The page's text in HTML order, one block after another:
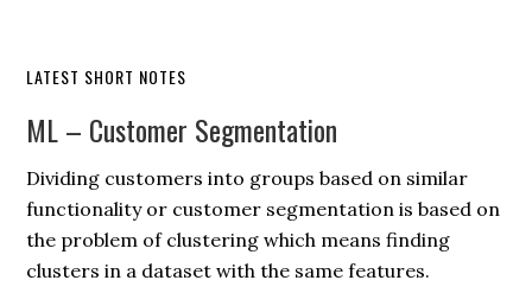
LATEST SHORT NOTES
ML – Customer Segmentation
Dividing customers into groups based on similar
functionality or customer segmentation is based on
the problem of clustering which means finding
clusters in a dataset with the same features.